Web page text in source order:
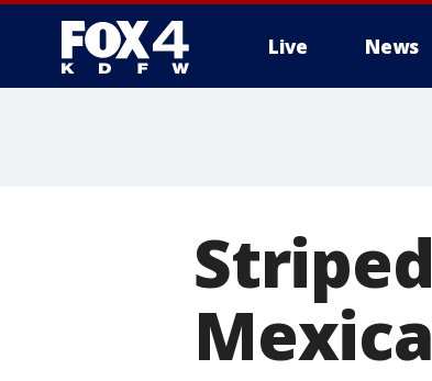
Live News